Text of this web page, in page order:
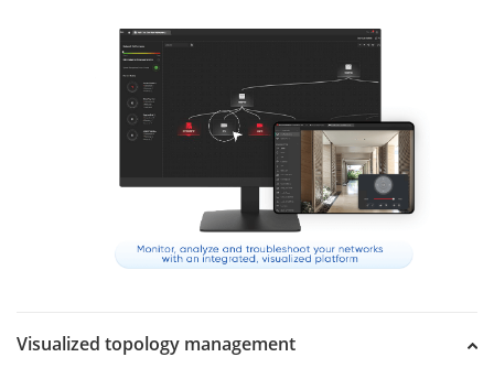
Visualized topology management